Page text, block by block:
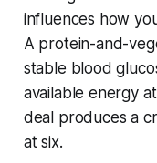
influences how
A protein-and-
stable blood
available energy
deal produces a
at six.